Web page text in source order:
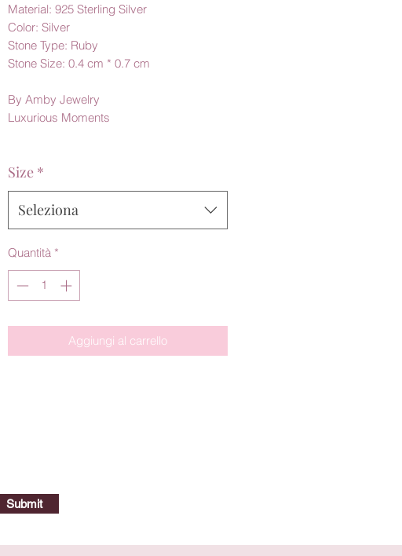
Material: 925 Sterling Silver
Color: Silver
Stone Type: Ruby
Stone Size: 0.4 cm * 0.7 cm
By Amby Jewelry
Luxurious Moments
Size *
Seleziona
Quantità *
Aggiungi al carrello
Submit